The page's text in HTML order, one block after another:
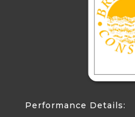
Performance Details: